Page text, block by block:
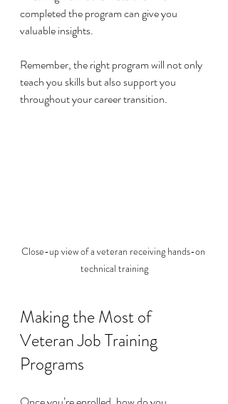
completed the program can give you
valuable insights.
Remember, the right program will not only
teach you skills but also support you
throughout your career transition.
Close-up view of a veteran receiving hands-on
technical training
Making the Most of
Veteran Job Training
Programs